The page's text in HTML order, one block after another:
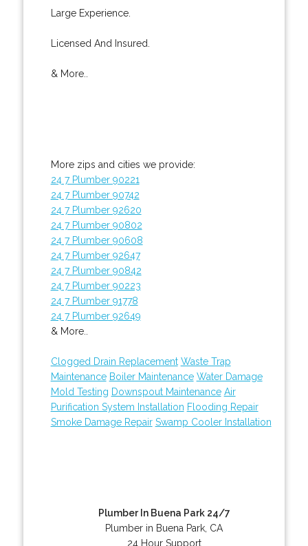
Large Experience.
Licensed And Insured.
& More..
More zips and cities we provide:
24 7 Plumber 90221
24 7 Plumber 90742
24 7 Plumber 92620
24 7 Plumber 90802
24 7 Plumber 90608
24 7 Plumber 92647
24 7 Plumber 90842
24 7 Plumber 90223
24 7 Plumber 91778
24 7 Plumber 92649
& More..
Clogged Drain Replacement Waste Trap
Maintenance Boiler Maintenance Water Damage
Mold Testing Downspout Maintenance Air
Purification System Installation Flooding Repair
Smoke Damage Repair Swamp Cooler Installation
Plumber In Buena Park 24/7
Plumber in Buena Park, CA
24 Hour Support